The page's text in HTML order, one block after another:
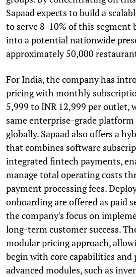
Sapaad expects to build a
to serve 8-10% of this segment
into a potential nationwide
approximately 50,000
For India, the company has
pricing with monthly
5,999 to INR 12,999 per outlet,
same enterprise-grade platform
globally. Sapaad also offers a
that combines software
integrated fintech payments,
manage total operating costs
payment processing fees.
onboarding are offered as paid
the company's focus on
long-term customer success.
modular pricing approach,
begin with core capabilities and
advanced modules, such as